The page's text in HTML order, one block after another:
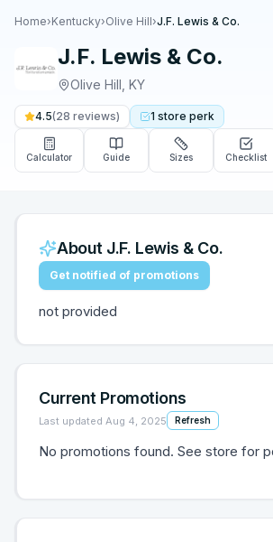
Home›Kentucky›Olive Hill›J.F. Lewis & Co.
J.F. Lewis & Co.
Olive Hill KY
4.5(28 reviews) 1 store perk
Calculator Guide Sizes Checklist
About J.F. Lewis & Co.
Get notified of promotions
not provided
Current Promotions
Last updated Aug 4, 2025 Refresh
No promotions found. See store for